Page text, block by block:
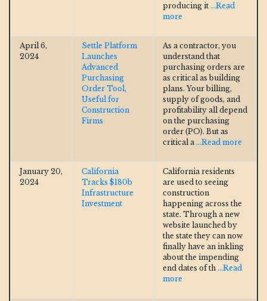
producing it ...Read
more
April 6,
2024
Settle Platform
Launches
Advanced
Purchasing
Order Tool,
Useful for
Construction
Firms
As a contractor, you
understand that
purchasing orders are
as critical as building
plans. Your billing,
supply of goods, and
profitability all depend
on the purchasing
order (PO). But as
critical a ...Read more
January 20,
2024
California
Tracks $180b
Infrastructure
Investment
California residents
are used to seeing
construction
happening across the
state. Through a new
website launched by
the state they can now
finally have an inkling
about the impending
end dates of th ...Read
more